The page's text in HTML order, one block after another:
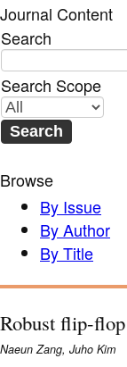
Journal Content
Search
Search Scope
Browse
By Issue
By Author
By Title
Robust flip-
Naeun Zang, Juho Kim